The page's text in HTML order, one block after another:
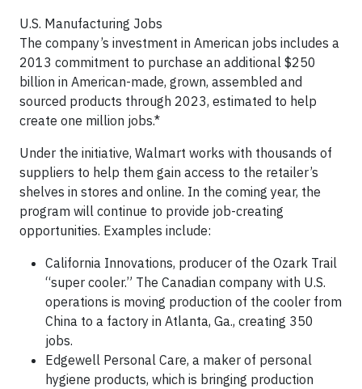
U.S. Manufacturing Jobs
The company’s investment in American jobs includes a
2013 commitment to purchase an additional $250
billion in American-made, grown, assembled and
sourced products through 2023, estimated to help
create one million jobs.*
Under the initiative, Walmart works with thousands of
suppliers to help them gain access to the retailer’s
shelves in stores and online. In the coming year, the
program will continue to provide job-creating
opportunities. Examples include:
California Innovations, producer of the Ozark Trail
“super cooler.” The Canadian company with U.S.
operations is moving production of the cooler from
China to a factory in Atlanta, Ga., creating 350
jobs.
Edgewell Personal Care, a maker of personal
hygiene products, which is bringing production